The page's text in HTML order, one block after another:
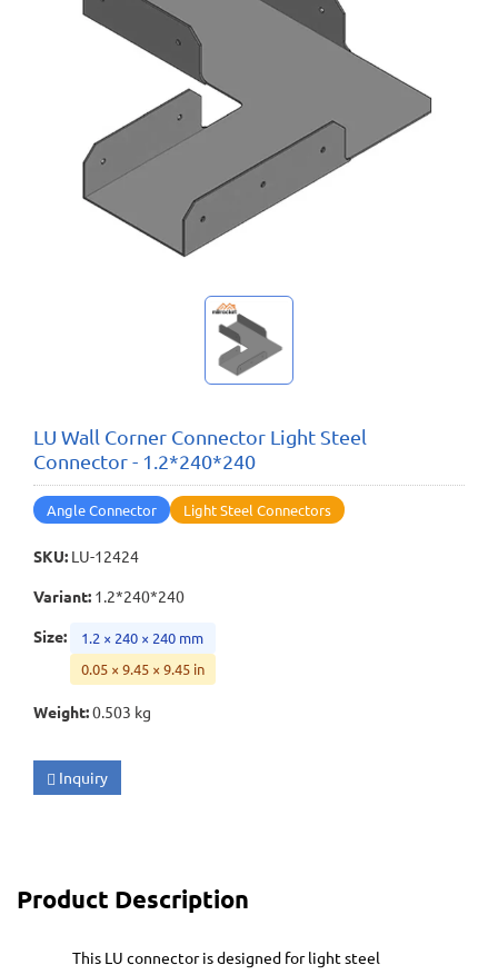
LU Wall Corner Connector Light Steel
Connector - 1.2*240*240
Angle Connector Light Steel Connectors
SKU: LU-12424
Variant: 1.2*240*240
Size:
1.2 × 240 × 240 mm
0.05 × 9.45 × 9.45 in
Weight:0.503 kg
Inquiry
Product Description
This LU connector is designed for light steel